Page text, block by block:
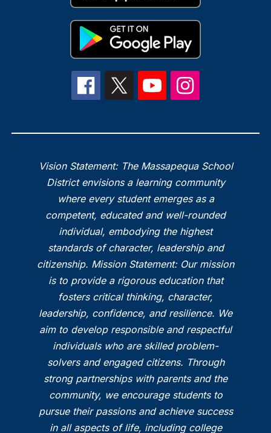
Vision Statement: The Massapequa School
District envisions a learning community
where every student emerges as a
competent, educated and well-rounded
individual, embodying the highest
standards of character, leadership and
citizenship. Mission Statement: Our mission
is to provide a rigorous education that
fosters critical thinking, character,
leadership, confidence, and resilience. We
aim to develop responsible and respectful
individuals who are skilled problem-
solvers and engaged citizens. Through
strong partnerships with parents and the
community, we encourage students to
pursue their passions and achieve success
in all aspects of life, including college